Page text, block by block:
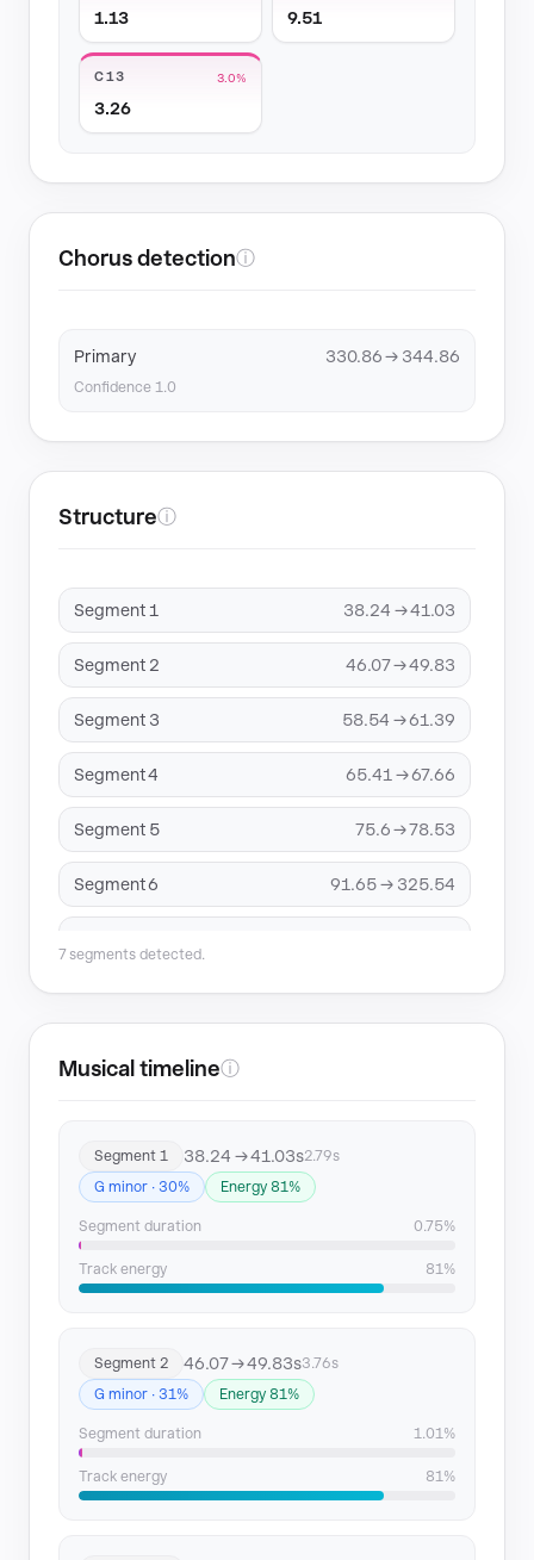
1.13 9.51
C13 3.0%
3.26
Chorus detectionⓘ
Primary 330.86 → 344.86
Confidence 1.0
Structureⓘ
Segment 1 38.24 → 41.03
Segment 2 46.07 → 49.83
Segment 3 58.54 → 61.39
Segment 4 65.41 → 67.66
Segment 5 75.6 → 78.53
Segment 6 91.65 → 325.54
7 segments detected.
Musical timelineⓘ
Segment 1 38.24 → 41.03s2.79s
G minor · 30%
Energy 81%
Segment duration 0.75%
Track energy 81%
Segment 2 46.07 → 49.83s3.76s
G minor · 31%
Energy 81%
Segment duration 1.01%
Track energy 81%